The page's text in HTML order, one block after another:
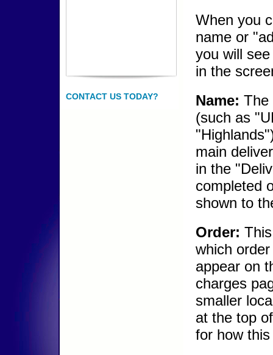
When you
name or
you will
in the
Name: The
(such as
main
in the
completed
shown to
Order:
which
appear on
charges
smaller
at the top
for how
CONTACT US TODAY?